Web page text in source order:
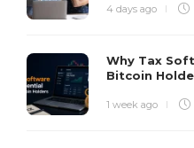
4 days ago
Why Tax
Bitcoin
1 week ago